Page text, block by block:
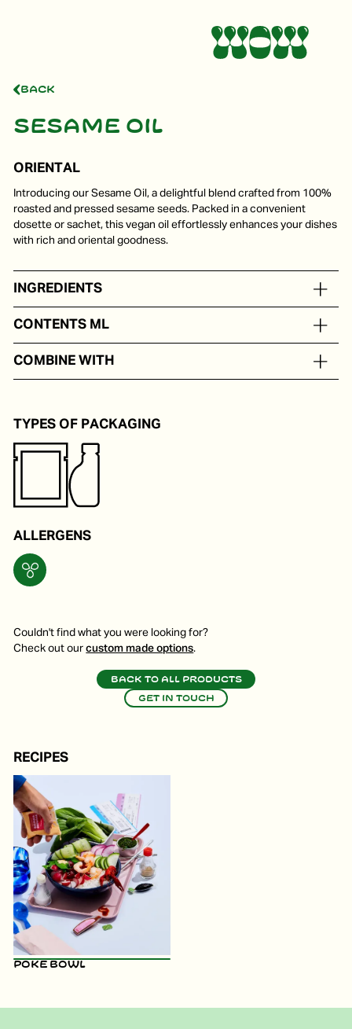
Back
Sesame oil
ORIENTAL
Introducing our Sesame Oil, a delightful blend crafted from 100%
roasted and pressed sesame seeds. Packed in a convenient
dosette or sachet, this vegan oil effortlessly enhances your dishes
with rich and oriental goodness.
INGREDIENTS
CONTENTS ML
COMBINE WITH
TYPES OF PACKAGING
ALLERGENS
Couldn't find what you were looking for?
Check out ourcustom made options.
Back to all products
Get in touch
RECIPES
Poke Bowl